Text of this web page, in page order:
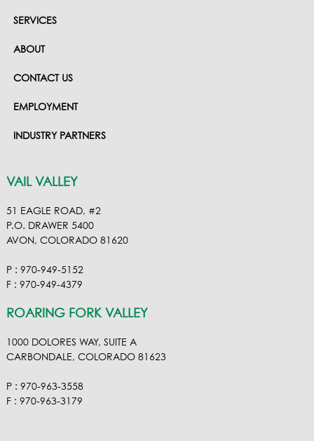
SERVICES
ABOUT
CONTACT US
EMPLOYMENT
INDUSTRY PARTNERS
VAIL VALLEY
51 EAGLE ROAD, #2
P.O. DRAWER 5400
AVON, COLORADO 81620
P : 970-949-5152
F : 970-949-4379
ROARING FORK VALLEY
1000 DOLORES WAY, SUITE A
CARBONDALE, COLORADO 81623
P : 970-963-3558
F : 970-963-3179